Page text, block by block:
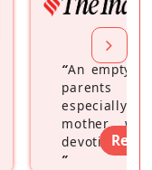
“An empty
parents
especially a
mother
devoting
”
Read